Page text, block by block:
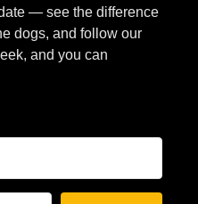
— see the difference
dogs, and follow our
and you can